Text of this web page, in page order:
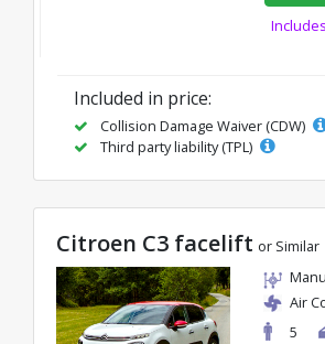
Included in price:
Collision Damage Waiver (CDW)
Third party liability (TPL)
Citroen C3 facelift or Similar
Air
5